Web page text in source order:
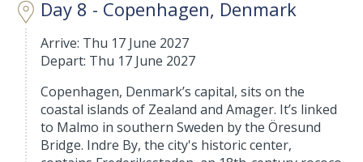
Day 8 - Copenhagen, Denmark
Arrive: Thu 17 June 2027
Depart: Thu 17 June 2027
Copenhagen, Denmark’s capital, sits on the
coastal islands of Zealand and Amager. It’s linked
to Malmo in southern Sweden by the Öresund
Bridge. Indre By, the city's historic center,